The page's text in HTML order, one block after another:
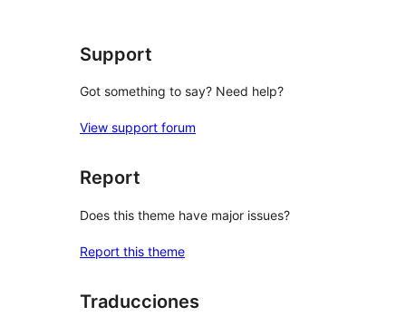
Support
Got something to say? Need help?
View support forum
Report
Does this theme have major issues?
Report this theme
Traducciones